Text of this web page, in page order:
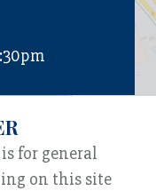
for general
on this site